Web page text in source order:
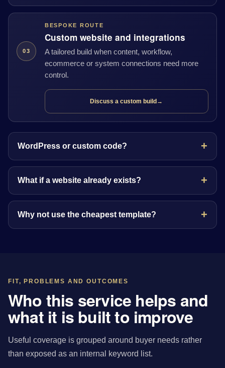
03
BESPOKE ROUTE
Custom website and integrations
A tailored build when content, workflow,
ecommerce or system connections need more
control.
Discuss a custom build →
WordPress or custom code?
What if a website already exists?
Why not use the cheapest template?
FIT, PROBLEMS AND OUTCOMES
Who this service helps and
what it is built to improve
Useful coverage is grouped around buyer needs rather
than exposed as an internal keyword list.